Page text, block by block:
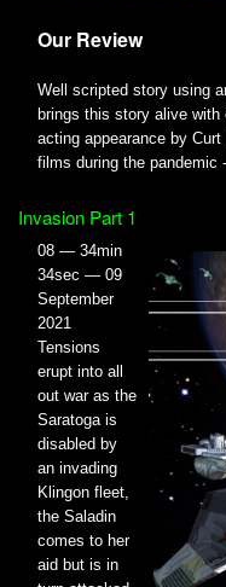
Our Review
Well scripted story using
brings this story alive
acting appearance by
films during the pandemic
Invasion Part 1
08 — 34min
34sec — 09
September
2021
Tensions
erupt into all
out war as the
Saratoga is
disabled by
an invading
Klingon fleet,
the Saladin
comes to her
aid but is in